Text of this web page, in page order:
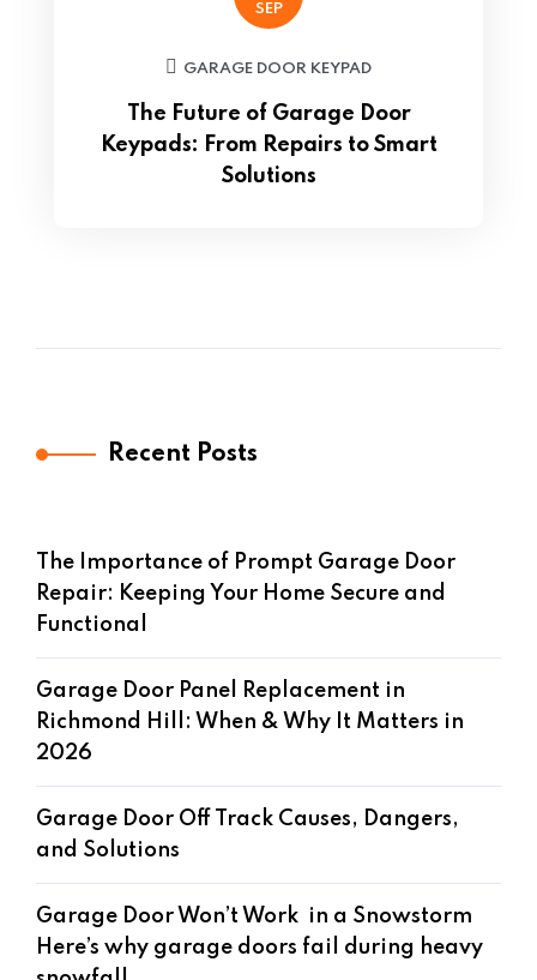
SEP
GARAGE DOOR KEYPAD
The Future of Garage Door
Keypads: From Repairs to Smart
Solutions
Recent Posts
The Importance of Prompt Garage Door
Repair: Keeping Your Home Secure and
Functional
Garage Door Panel Replacement in
Richmond Hill: When & Why It Matters in
2026
Garage Door Off Track Causes, Dangers,
and Solutions
Garage Door Won’t Work in a Snowstorm
Here’s why garage doors fail during heavy